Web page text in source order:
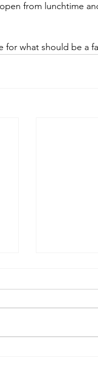
from lunchtime
for what should be a